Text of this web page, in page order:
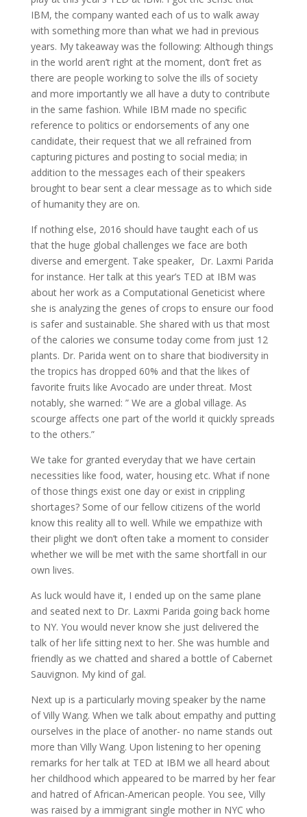
IBM, the company wanted each of us to walk away
with something more than what we had in previous
years. My takeaway was the following: Although things
in the world aren’t right at the moment, don’t fret as
there are people working to solve the ills of society
and more importantly we all have a duty to contribute
in the same fashion. While IBM made no specific
reference to politics or endorsements of any one
candidate, their request that we all refrained from
capturing pictures and posting to social media; in
addition to the messages each of their speakers
brought to bear sent a clear message as to which side
of humanity they are on.
If nothing else, 2016 should have taught each of us
that the huge global challenges we face are both
diverse and emergent. Take speaker, Dr. Laxmi Parida
for instance. Her talk at this year’s TED at IBM was
about her work as a Computational Geneticist where
she is analyzing the genes of crops to ensure our food
is safer and sustainable. She shared with us that most
of the calories we consume today come from just 12
plants. Dr. Parida went on to share that biodiversity in
the tropics has dropped 60% and that the likes of
favorite fruits like Avocado are under threat. Most
notably, she warned: ” We are a global village. As
scourge affects one part of the world it quickly spreads
to the others.”
We take for granted everyday that we have certain
necessities like food, water, housing etc. What if none
of those things exist one day or exist in crippling
shortages? Some of our fellow citizens of the world
know this reality all to well. While we empathize with
their plight we don’t often take a moment to consider
whether we will be met with the same shortfall in our
own lives.
As luck would have it, I ended up on the same plane
and seated next to Dr. Laxmi Parida going back home
to NY. You would never know she just delivered the
talk of her life sitting next to her. She was humble and
friendly as we chatted and shared a bottle of Cabernet
Sauvignon. My kind of gal.
Next up is a particularly moving speaker by the name
of Villy Wang. When we talk about empathy and putting
ourselves in the place of another- no name stands out
more than Villy Wang. Upon listening to her opening
remarks for her talk at TED at IBM we all heard about
her childhood which appeared to be marred by her fear
and hatred of African-American people. You see, Villy
was raised by a immigrant single mother in NYC who